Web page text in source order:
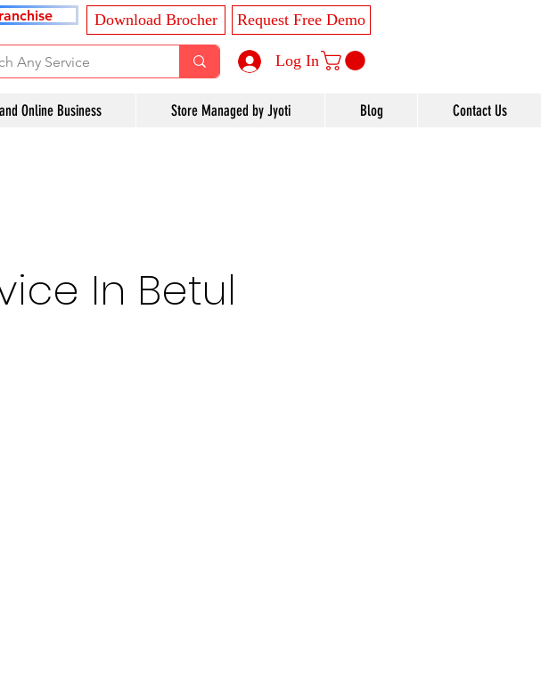
Download Brocher Request Free Demo
Log In
Online Business Store Managed by Jyoti Blog Contact Us
In Betul